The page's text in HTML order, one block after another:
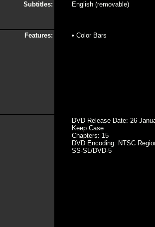
Subtitles: English (removable)
Features: • Color Bars
DVD Release Date: 26
Keep Case
Chapters: 15
DVD Encoding: NTSC
SS-SL/DVD-5